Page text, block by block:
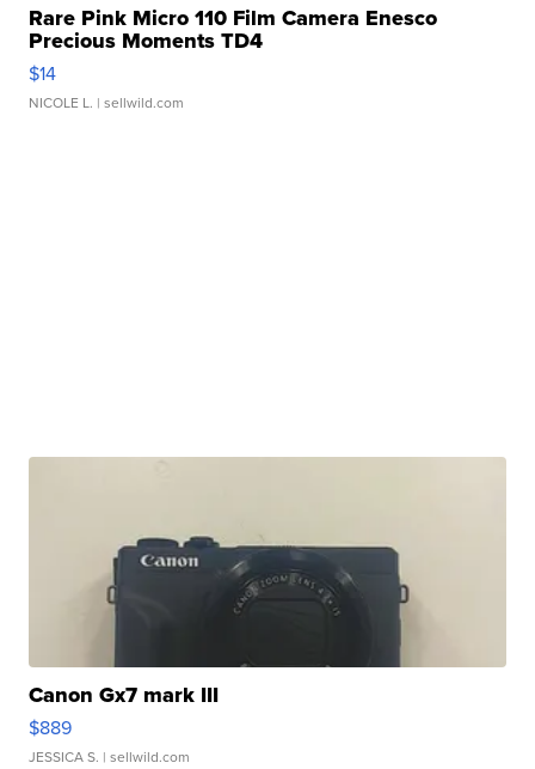
Rare Pink Micro 110 Film Camera Enesco
Precious Moments TD4
$14
NICOLE L. | sellwild.com
Canon Gx7 mark III
$889
JESSICA S. | sellwild.com